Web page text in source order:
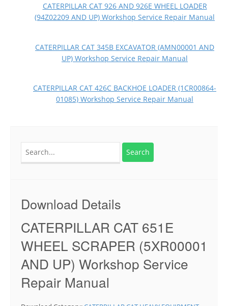
CATERPILLAR CAT 926 AND 926E WHEEL LOADER
(94Z02209 AND UP) Workshop Service Repair Manual
CATERPILLAR CAT 345B EXCAVATOR (AMN00001 AND
UP) Workshop Service Repair Manual
CATERPILLAR CAT 426C BACKHOE LOADER (1CR00864-
01085) Workshop Service Repair Manual
Download Details
CATERPILLAR CAT 651E
WHEEL SCRAPER (5XR00001
AND UP) Workshop Service
Repair Manual